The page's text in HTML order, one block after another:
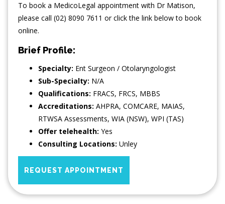
To book a MedicoLegal appointment with Dr Matison,
please call (02) 8090 7611 or click the link below to book
online.
Brief Profile:
Specialty: Ent Surgeon / Otolaryngologist
Sub-Specialty: N/A
Qualifications: FRACS, FRCS, MBBS
Accreditations: AHPRA, COMCARE, MAIAS,
RTWSA Assessments, WIA (NSW), WPI (TAS)
Offer telehealth: Yes
Consulting Locations: Unley
REQUEST APPOINTMENT